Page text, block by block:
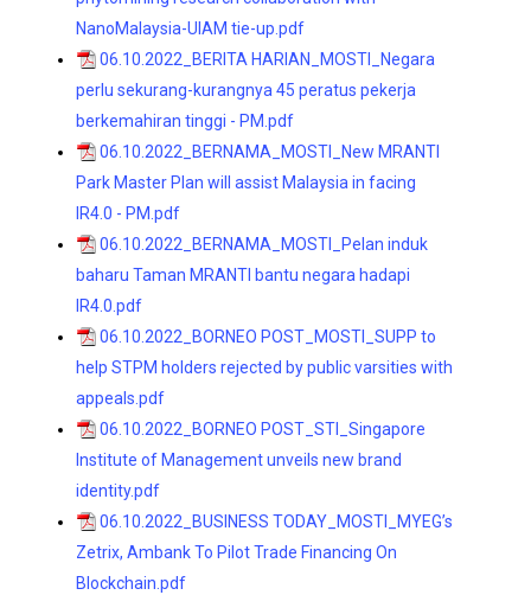
NanoMalaysia-UIAM tie-up.pdf
06.10.2022_BERITA HARIAN_MOSTI_Negara
perlu sekurang-kurangnya 45 peratus pekerja
berkemahiran tinggi - PM.pdf
06.10.2022_BERNAMA_MOSTI_New MRANTI
Park Master Plan will assist Malaysia in facing
IR4.0 - PM.pdf
06.10.2022_BERNAMA_MOSTI_Pelan induk
baharu Taman MRANTI bantu negara hadapi
IR4.0.pdf
06.10.2022_BORNEO POST_MOSTI_SUPP to
help STPM holders rejected by public varsities with
appeals.pdf
06.10.2022_BORNEO POST_STI_Singapore
Institute of Management unveils new brand
identity.pdf
06.10.2022_BUSINESS TODAY_MOSTI_MYEG’s
Zetrix, Ambank To Pilot Trade Financing On
Blockchain.pdf